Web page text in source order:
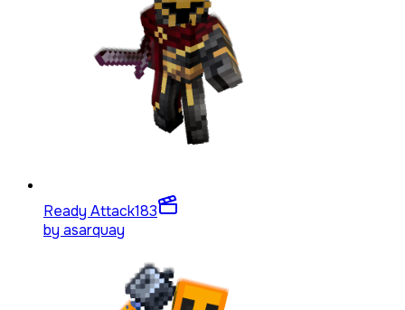
Ready Attack183
by asarquay